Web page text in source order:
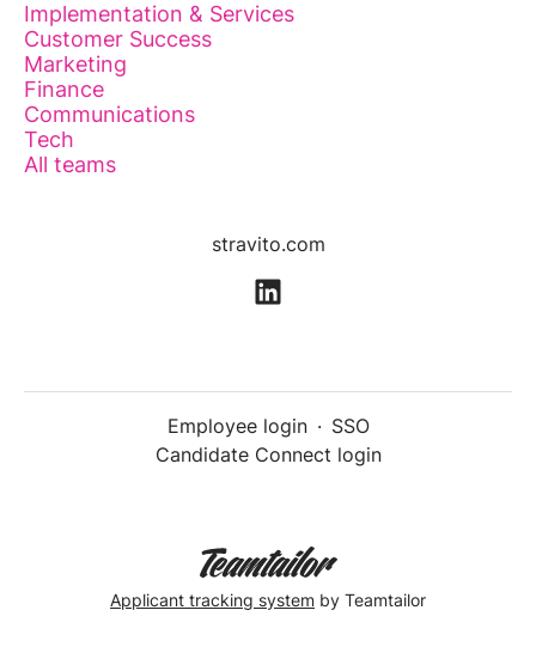
Implementation & Services
Customer Success
Marketing
Finance
Communications
Tech
All teams
stravito.com
Employee login · SSO
Candidate Connect login
Applicant tracking system by Teamtailor